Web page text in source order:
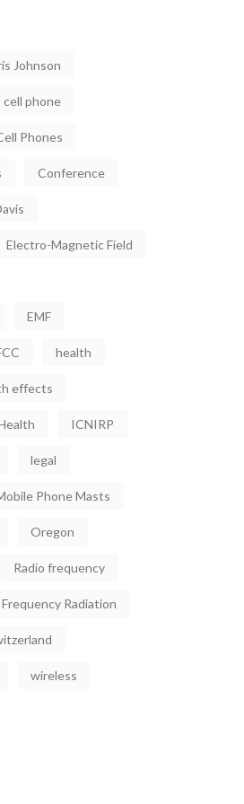
Johnson
cell phone
Phones
Conference
Electro-Magnetic Field
EMF
health
effects
ICNIRP
legal
Phone Masts
Oregon
Radio frequency
Frequency Radiation
wireless